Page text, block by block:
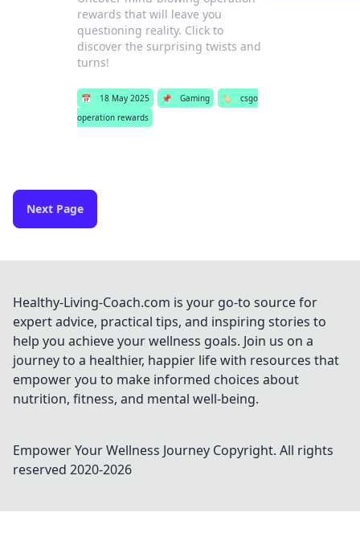
rewards that will leave you
questioning reality. Click to
discover the surprising twists and
turns!
📅 18 May 2025 📌 Gaming 🏷️
csgo
operation rewards
Next Page
Healthy-Living-Coach.com is your go-to source for
expert advice, practical tips, and inspiring stories to
help you achieve your wellness goals. Join us on a
journey to a healthier, happier life with resources that
empower you to make informed choices about
nutrition, fitness, and mental well-being.
Empower Your Wellness Journey Copyright. All rights
reserved 2020-2026